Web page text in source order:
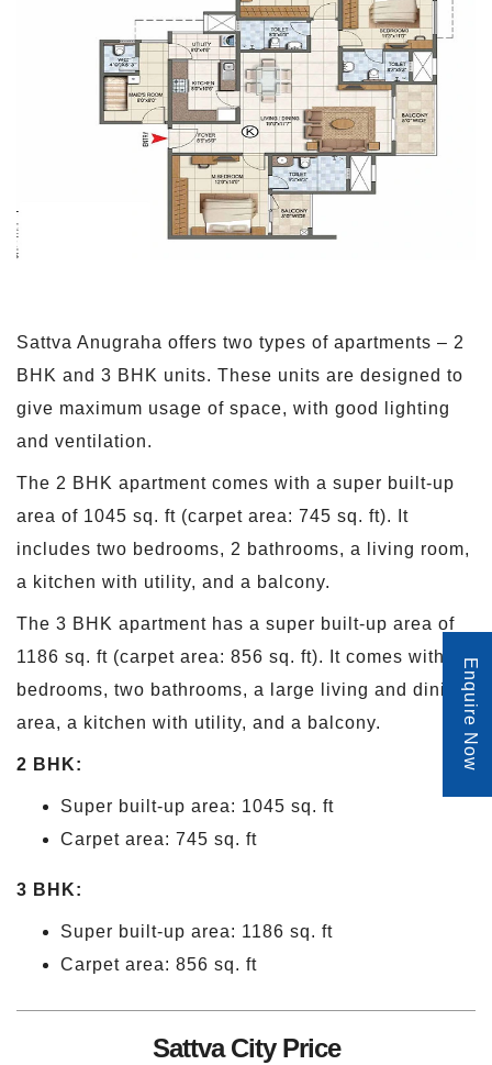
Sattva Anugraha offers two types of apartments – 2
BHK and 3 BHK units. These units are designed to
give maximum usage of space, with good lighting
and ventilation.
The 2 BHK apartment comes with a super built-up
area of 1045 sq. ft (carpet area: 745 sq. ft). It
includes two bedrooms, 2 bathrooms, a living room,
a kitchen with utility, and a balcony.
The 3 BHK apartment has a super built-up area of
1186 sq. ft (carpet area: 856 sq. ft). It comes with 3
bedrooms, two bathrooms, a large living and dining
area, a kitchen with utility, and a balcony.
2 BHK:
Super built-up area: 1045 sq. ft
Carpet area: 745 sq. ft
3 BHK:
Super built-up area: 1186 sq. ft
Carpet area: 856 sq. ft
Sattva City Price
Enquire Now